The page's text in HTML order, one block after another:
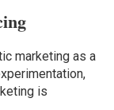
marketing as a
is